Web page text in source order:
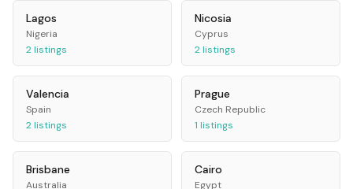
Lagos
Nigeria
2listings
Nicosia
Cyprus
2listings
Valencia
Spain
2listings
Prague
Czech Republic
1 listings
Brisbane
Australia
Cairo
Egypt